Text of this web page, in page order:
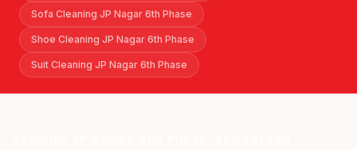
Sofa Cleaning JP Nagar 6th Phase
Shoe Cleaning JP Nagar 6th Phase
Suit Cleaning JP Nagar 6th Phase